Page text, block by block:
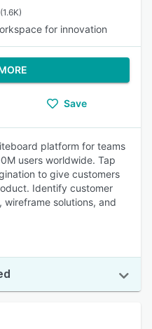
(1.6K)
for innovation
Save
platform for teams
users worldwide. Tap
to give customers
Identify customer
solutions, and